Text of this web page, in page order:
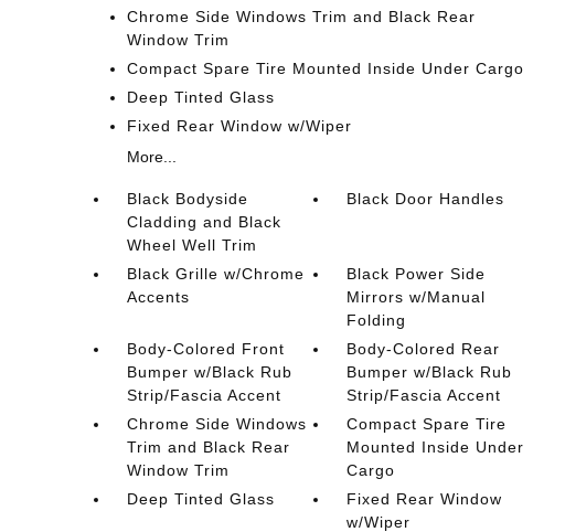
Chrome Side Windows Trim and Black Rear
Window Trim
Compact Spare Tire Mounted Inside Under Cargo
Deep Tinted Glass
Fixed Rear Window w/Wiper
More...
Black Bodyside
Cladding and Black
Wheel Well Trim
Black Door Handles
Black Grille w/Chrome
Accents
Black Power Side
Mirrors w/Manual
Folding
Body-Colored Front
Bumper w/Black Rub
Strip/Fascia Accent
Body-Colored Rear
Bumper w/Black Rub
Strip/Fascia Accent
Chrome Side Windows
Trim and Black Rear
Window Trim
Compact Spare Tire
Mounted Inside Under
Cargo
Deep Tinted Glass
Fixed Rear Window
w/Wiper